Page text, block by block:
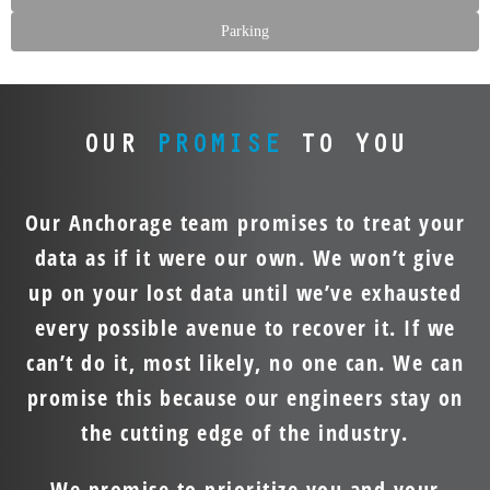
Parking
OUR PROMISE TO YOU
Our Anchorage team promises to treat your
data as if it were our own. We won’t give
up on your lost data until we’ve exhausted
every possible avenue to recover it. If we
can’t do it, most likely, no one can. We can
promise this because our engineers stay on
the cutting edge of the industry.